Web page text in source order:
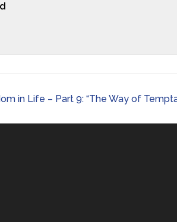
in Life – Part 9: “The Way of